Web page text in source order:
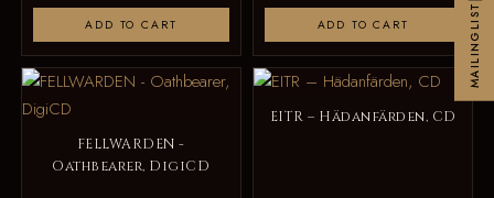
ADD TO CART ADD TO CART
FELLWARDEN -
Oathbearer, DigiCD
EITR – Hädanfärden, CD
MAILINGLIST